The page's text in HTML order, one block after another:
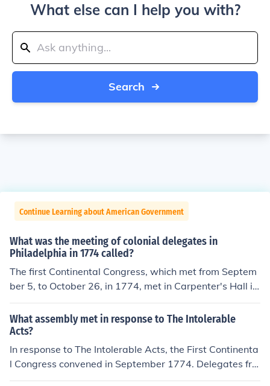
What else can I help you with?
Search
Continue Learning about American Government
What was the meeting of colonial delegates in
Philadelphia in 1774 called?
The first Continental Congress, which met from Septem
ber 5, to October 26, in 1774, met in Carpenter's Hall in
Philadelphia, Pennsylvania. Carpenter's Hall was built
as a meeting place for the Carpenters' Company of the
City and County of Philadelphia.
What assembly met in response to The Intolerable
Acts?
In response to The Intolerable Acts, the First Continenta
l Congress convened in September 1774. Delegates fro
m twelve of the thirteen American colonies gathered in